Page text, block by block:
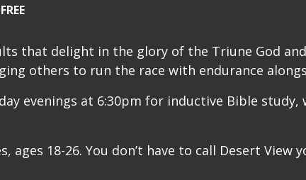
FREE
that delight in the glory of the Triune God
others to run the race with endurance
evenings at 6:30pm for inductive Bible
ages 18-26. You don’t have to call Desert View